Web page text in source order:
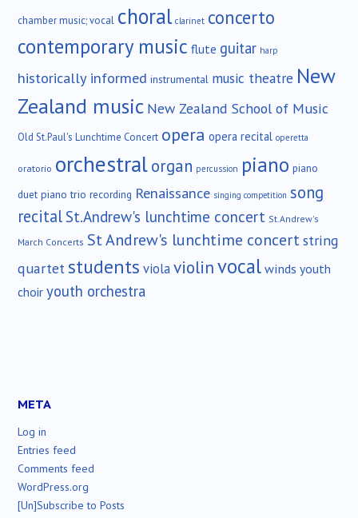
chamber music; vocal choral clarinet concerto
contemporary music flute guitar harp
historically informed instrumental music theatre New
Zealand music New Zealand School of Music
Old St.Paul's Lunchtime Concert opera opera recital operetta
oratorio orchestralorgan percussion piano piano
duet piano trio recording Renaissance singing competition song
recital St.Andrew's lunchtime concert St.Andrew's
March Concerts St Andrew's lunchtime concertstring
quartetstudents violaviolinvocalwinds youth
choir youth orchestra
META
Log in
Entries feed
Comments feed
WordPress.org
[Un]Subscribe to Posts